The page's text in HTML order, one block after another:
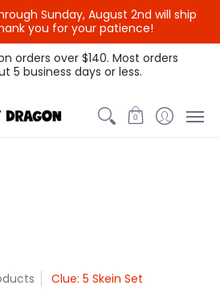
Sunday, August 2nd will ship
you for your patience!
Colors Sample Sale
orders over $140. Most orders
5 business days or less.
0
Clue: 5 Skein Set
View Cart